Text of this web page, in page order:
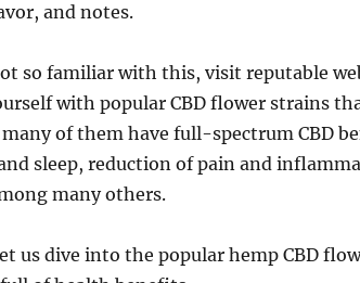
and notes.
so familiar with this, visit reputable
with popular CBD flower strains
of them have full-spectrum CBD
sleep, reduction of pain and
many others.
us dive into the popular hemp CBD